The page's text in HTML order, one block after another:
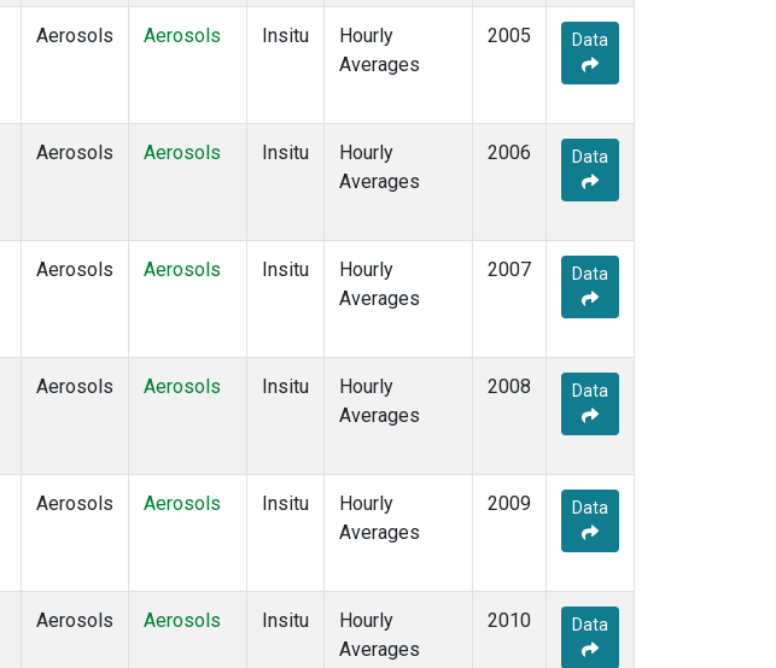
Aerosols Aerosols Insitu
Hourly
Averages
2005 Data
Aerosols Aerosols Insitu
Hourly
Averages
2006 Data
Aerosols Aerosols Insitu
Hourly
Averages
2007 Data
Aerosols Aerosols Insitu
Hourly
Averages
2008 Data
Aerosols Aerosols Insitu
Hourly
Averages
2009 Data
Aerosols Aerosols Insitu
Hourly
Averages
2010 Data